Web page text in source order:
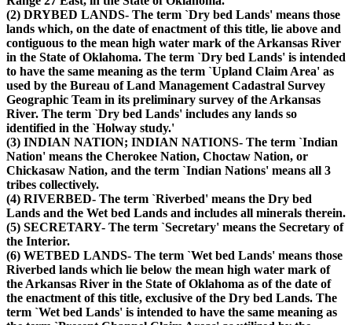
(2) DRYBED LANDS- The term `Dry bed Lands' means those
lands which, on the date of enactment of this title, lie above and
contiguous to the mean high water mark of the Arkansas River
in the State of Oklahoma. The term `Dry bed Lands' is intended
to have the same meaning as the term `Upland Claim Area' as
used by the Bureau of Land Management Cadastral Survey
Geographic Team in its preliminary survey of the Arkansas
River. The term `Dry bed Lands' includes any lands so
identified in the `Holway study.'
(3) INDIAN NATION; INDIAN NATIONS- The term `Indian
Nation' means the Cherokee Nation, Choctaw Nation, or
Chickasaw Nation, and the term `Indian Nations' means all 3
tribes collectively.
(4) RIVERBED- The term `Riverbed' means the Dry bed
Lands and the Wet bed Lands and includes all minerals therein.
(5) SECRETARY- The term `Secretary' means the Secretary of
the Interior.
(6) WETBED LANDS- The term `Wet bed Lands' means those
Riverbed lands which lie below the mean high water mark of
the Arkansas River in the State of Oklahoma as of the date of
the enactment of this title, exclusive of the Dry bed Lands. The
term `Wet bed Lands' is intended to have the same meaning as